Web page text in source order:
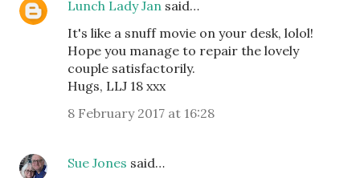
Lunch Lady Jan said…
It's like a snuff movie on your desk, lolol!
Hope you manage to repair the lovely
couple satisfactorily.
Hugs, LLJ 18 xxx
8 February 2017 at 16:28
Sue Jones said…